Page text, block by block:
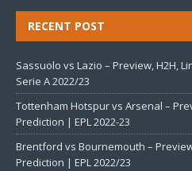
RECENT POST
Sassuolo vs Lazio – Preview, H2H,
Serie A 2022/23
Tottenham Hotspur vs Arsenal –
Prediction | EPL 2022-23
Brentford vs Bournemouth –
Prediction | EPL 2022/23